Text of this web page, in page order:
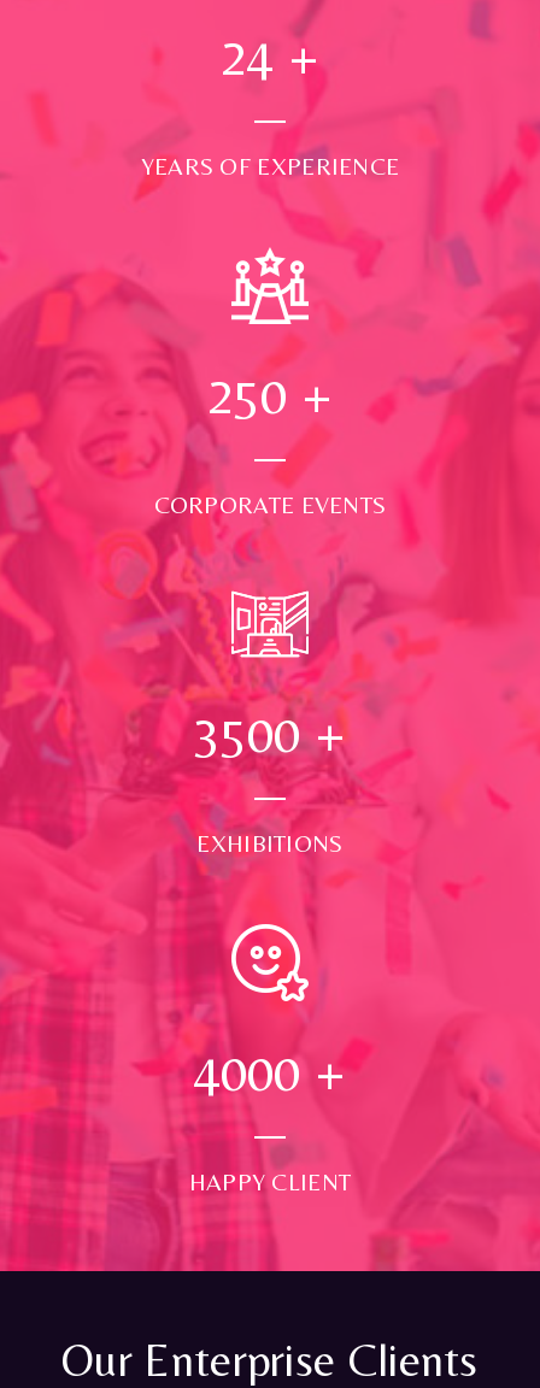
24 +
YEARS OF EXPERIENCE
250 +
CORPORATE EVENTS
3500+
EXHIBITIONS
4000 +
HAPPY CLIENT
Our Enterprise Clients